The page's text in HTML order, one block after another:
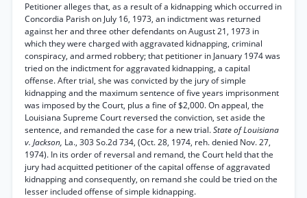
Petitioner alleges that, as a result of a kidnapping which occurred in
Concordia Parish on July 16, 1973, an indictment was returned
against her and three other defendants on August 21, 1973 in
which they were charged with aggravated kidnapping, criminal
conspiracy, and armed robbery; that petitioner in January 1974 was
tried on the indictment for aggravated kidnapping, a capital
offense. After trial, she was convicted by the jury of simple
kidnapping and the maximum sentence of five years imprisonment
was imposed by the Court, plus a fine of $2,000. On appeal, the
Louisiana Supreme Court reversed the conviction, set aside the
sentence, and remanded the case for a new trial.State of Louisiana
v. Jackson, La., 303 So.2d 734, (Oct. 28, 1974, reh. denied Nov. 27,
1974). In its order of reversal and remand, the Court held that the
jury had acquitted petitioner of the capital offense of aggravated
kidnapping and consequently, on remand she could be tried on the
lesser included offense of simple kidnapping.